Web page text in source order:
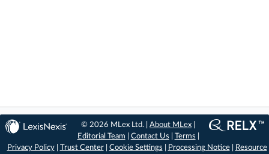
© 2026 MLex Ltd. |About MLex
Editorial Team
Contact Us Terms
Privacy Policy| Trust Center| Cookie Settings Processing Notice|
Resource